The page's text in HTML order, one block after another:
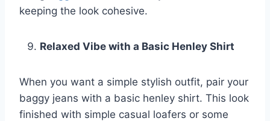
keeping the look cohesive.
Relaxed Vibe with a Basic Henley Shirt
When you want a simple stylish outfit, pair your
baggy jeans with a basic henley shirt. This look
finished with simple casual loafers or some